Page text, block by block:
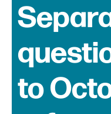
to